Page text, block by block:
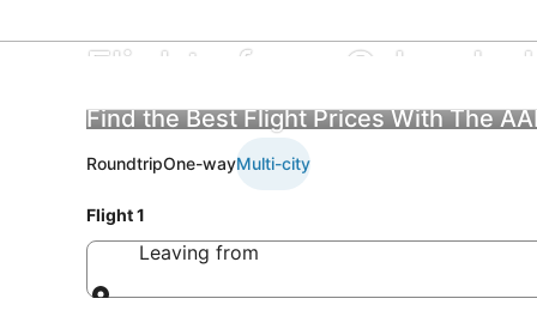
Flights from Orlando
Find the Best Flight Prices With The
RoundtripOne-wayMulti-city
Flight 1
Leaving from